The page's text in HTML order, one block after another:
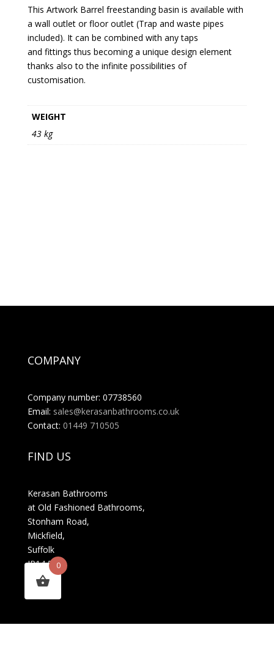
This Artwork Barrel freestanding basin is available with
a wall outlet or floor outlet (Trap and waste pipes
included). It can be combined with any taps
and fittings thus becoming a unique design element
thanks also to the infinite possibilities of
customisation.
WEIGHT
43 kg
COMPANY
Company number: 07738560
Email: sales@kerasanbathrooms.co.uk
Contact: 01449 710505
FIND US
Kerasan Bathrooms
at Old Fashioned Bathrooms,
Stonham Road,
Mickfield,
Suffolk
IP14 5LS
0